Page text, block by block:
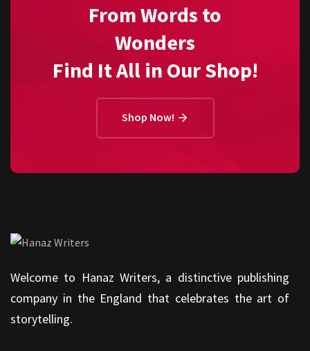
From Words to
Wonders
Find It All in Our Shop!
Shop Now!
Welcome to Hanaz Writers, a distinctive publishing
company in the England that celebrates the art of
storytelling.